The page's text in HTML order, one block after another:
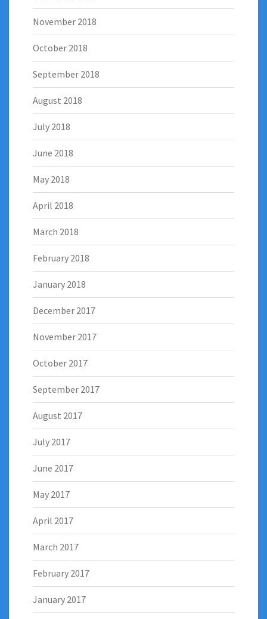
November 2018
October 2018
September 2018
August 2018
July 2018
June 2018
May 2018
April 2018
March 2018
February 2018
January 2018
December 2017
November 2017
October 2017
September 2017
August 2017
July 2017
June 2017
May 2017
April 2017
March 2017
February 2017
January 2017